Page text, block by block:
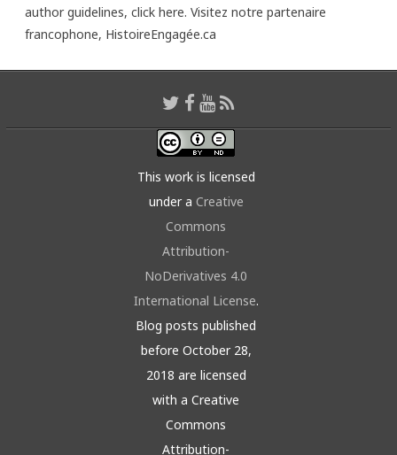
author guidelines, click here. Visitez notre partenaire
francophone, HistoireEngagée.ca
This work is licensed
under a Creative
Commons
Attribution-
NoDerivatives 4.0
International License.
Blog posts published
before October 28,
2018 are licensed
with a Creative
Commons
Attribution-